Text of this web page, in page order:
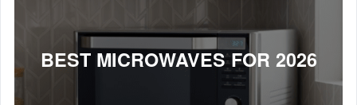
BEST MICROWAVES FOR 2026